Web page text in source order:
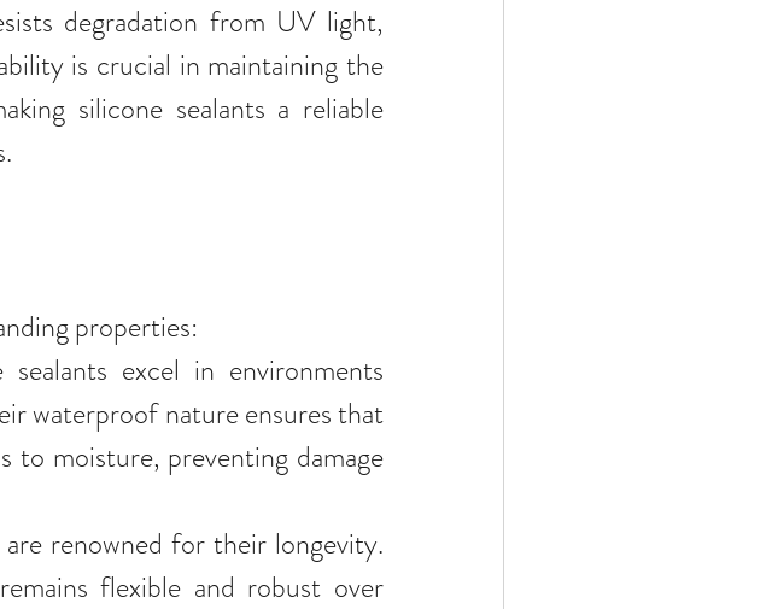
degradation from UV light,
is crucial in maintaining the
silicone sealants a reliable
properties:
sealants excel in environments
waterproof nature ensures that
to moisture, preventing damage
are renowned for their longevity.
flexible and robust over